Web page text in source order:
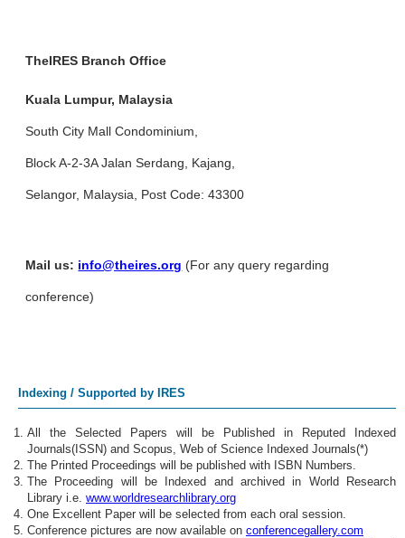
TheIRES Branch Office
Kuala Lumpur, Malaysia
South City Mall Condominium,
Block A-2-3A Jalan Serdang, Kajang,
Selangor, Malaysia, Post Code: 43300
Mail us: info@theires.org (For any query regarding
conference)
Indexing / Supported by IRES
All the Selected Papers will be Published in Reputed Indexed
Journals(ISSN) and Scopus, Web of Science Indexed Journals(*)
The Printed Proceedings will be published with ISBN Numbers.
The Proceeding will be Indexed and archived in World Research
Library i.e. www.worldresearchlibrary.org
One Excellent Paper will be selected from each oral session.
Conference pictures are now available on conferencegallery.com